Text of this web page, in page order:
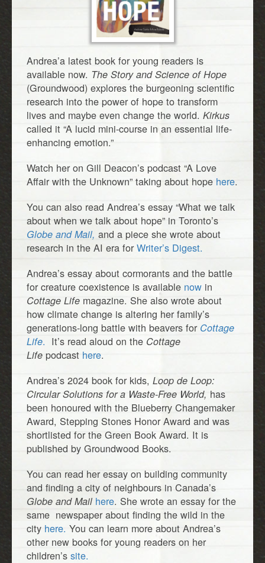
Andrea’a latest book for young readers is
available now. The Story and Science of Hope
(Groundwood) explores the burgeoning scientific
research into the power of hope to transform
lives and maybe even change the world. Kirkus
called it “A lucid mini-course in an essential life-
enhancing emotion.”
Watch her on Gill Deacon’s podcast “A Love
Affair with the Unknown” taking about hope here.
You can also read Andrea’s essay “What we talk
about when we talk about hope” in Toronto’s
Globe and Mail, and a piece she wrote about
research in the AI era forWriter’s Digest.
Andrea’s essay about cormorants and the battle
for creature coexistence is available now in
Cottage Life magazine. She also wrote about
how climate change is altering her family’s
generations-long battle with beavers for Cottage
Life. It’s read aloud on the Cottage
Life podcast here.
Andrea’s 2024 book for kids, Loop de Loop:
Circular Solutions for a Waste-Free World, has
been honoured with the Blueberry Changemaker
Award, Stepping Stones Honor Award and was
shortlisted for the Green Book Award. It is
published by Groundwood Books.
You can read her essay on building community
and finding a city of neighbours in Canada’s
Globe and Mail here. She wrote an essay for the
same newspaper about finding the wild in the
city here. You can learn more about Andrea’s
other new books for young readers on her
children’s site.